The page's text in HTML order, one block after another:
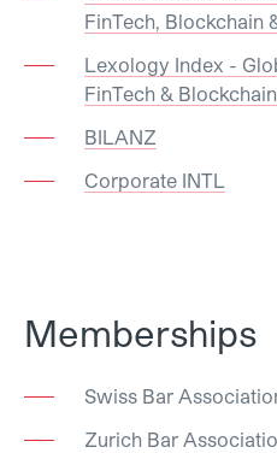
FinTech, Blockchain
Lexology Index -
FinTech & Blockchain
BILANZ
Corporate INTL
Memberships
Swiss Bar
Zurich Bar